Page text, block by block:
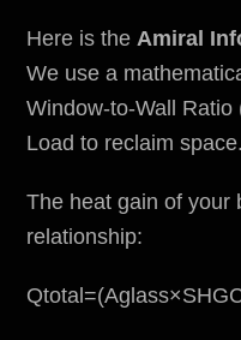
Here is the Amiral
We use a
Window-to-Wall Ratio
Load to reclaim space.
The heat gain of your
relationship: